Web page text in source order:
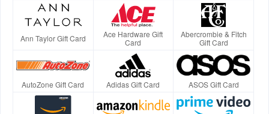
Ann Taylor Gift Card
Ace Hardware Gift
Card
Abercrombie & Fitch
Gift Card
AutoZone Gift Card Adidas Gift Card ASOS Gift Card